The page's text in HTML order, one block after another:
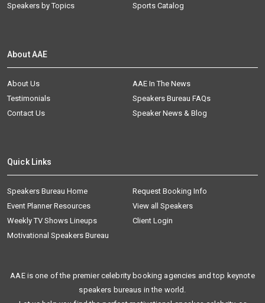
Speakers by Topics
Sports Catalog
About AAE
About Us
AAE In The News
Testimonials
Speakers Bureau FAQs
Contact Us
Speaker News & Blog
Quick Links
Speakers Bureau Home
Request Booking Info
Event Planner Resources
View all Speakers
Weekly TV Shows Lineups
Client Login
Motivational Speakers Bureau
AAE is one of the premier celebrity booking agencies and top keynote
speakers bureaus in the world.